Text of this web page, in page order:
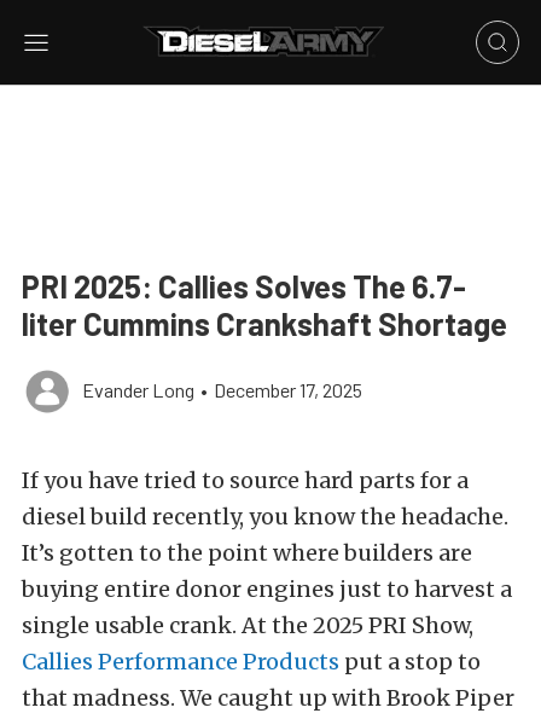
PRI 2025: Callies Solves The 6.7-
liter Cummins Crankshaft Shortage
Evander Long • December 17, 2025
If you have tried to source hard parts for a
diesel build recently, you know the headache.
It’s gotten to the point where builders are
buying entire donor engines just to harvest a
single usable crank. At the 2025 PRI Show,
Callies Performance Products put a stop to
that madness. We caught up with Brook Piper